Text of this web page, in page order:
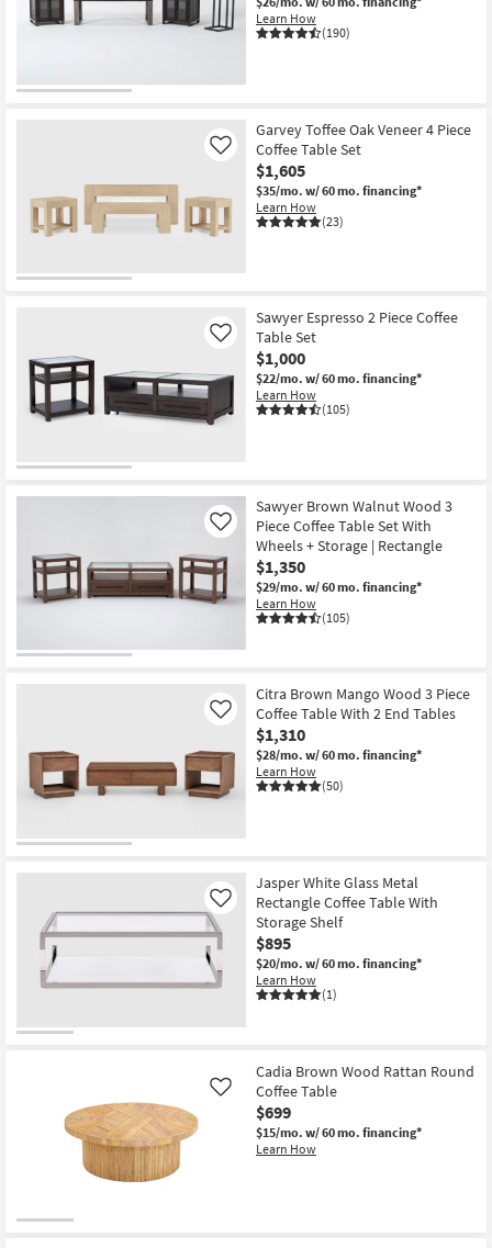
Learn How
(190)
Garvey Toffee Oak Veneer 4 Piece
Coffee Table Set
$1,605
$35/mo. w/ 60 mo. financing*
Learn How
(23)
Like
Sawyer Espresso 2 Piece Coffee
Table Set
$1,000
$22/mo. w/ 60 mo. financing*
Learn How
(105)
Like
Sawyer Brown Walnut Wood 3
Piece Coffee Table Set With
Wheels + Storage | Rectangle
$1,350
$29/mo. w/ 60 mo. financing*
Learn How
(105)
Like
Citra Brown Mango Wood 3 Piece
Coffee Table With 2 End Tables
$1,310
$28/mo. w/ 60 mo. financing*
Learn How
(50)
Like
Jasper White Glass Metal
Rectangle Coffee Table With
Storage Shelf
$895
$20/mo. w/ 60 mo. financing*
Learn How
(1)
Like
Cadia Brown Wood Rattan Round
Coffee Table
$699
$15/mo. w/ 60 mo. financing*
Learn How
Like